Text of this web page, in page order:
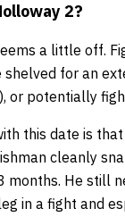
2?
a little off.
for an
or potentially
this date is
cleanly
months. He still
in a fight and